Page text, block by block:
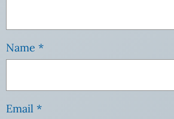
Name *
Email *